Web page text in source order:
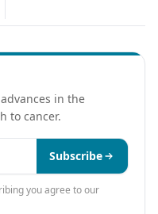
in the
to cancer.
Subscribe
you agree to our